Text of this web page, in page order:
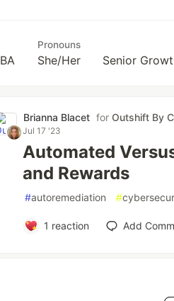
Pronouns
She/Her Senior
Brianna Blacet forOutshift By
Jul 17 '23
Automated
and Rewards
#autoremediation #
1 reaction Add